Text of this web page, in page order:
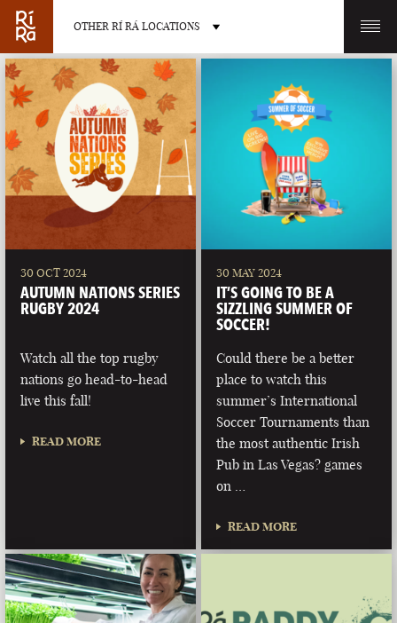
OTHER RÍ RÁ LOCATIONS
OTHER PUB LOCATIONS
BURLINGTON CHARLOTTE
LAS VEGAS
NEVADA
PORTLAND
MAINE
30 OCT 2024
AUTUMN NATIONS SERIES
RUGBY 2024
Watch all the top rugby
nations go head-to-head
live this fall!
READ MORE
30 MAY 2024
IT’S GOING TO BE A
SIZZLING SUMMER OF
SOCCER!
Could there be a better
place to watch this
summer’s International
Soccer Tournaments than
the most authentic Irish
Pub in Las Vegas? games
on …
READ MORE